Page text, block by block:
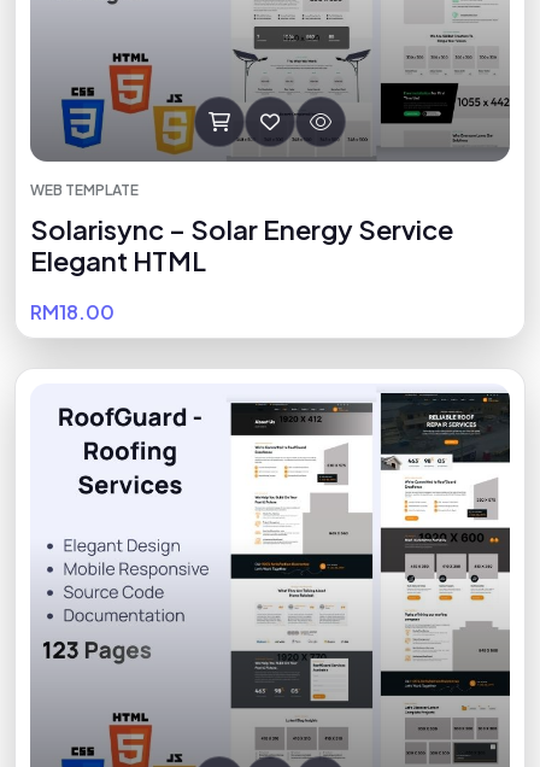
WEB TEMPLATE
Solarisync – Solar Energy Service
Elegant HTML
RM18.00